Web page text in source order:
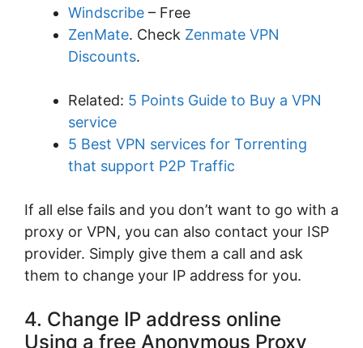
Windscribe – Free
ZenMate. Check Zenmate VPN
Discounts.
Related: 5 Points Guide to Buy a VPN
service
5 Best VPN services for Torrenting
that support P2P Traffic
If all else fails and you don’t want to go with a
proxy or VPN, you can also contact your ISP
provider. Simply give them a call and ask
them to change your IP address for you.
4. Change IP address online
Using a free Anonymous Proxy